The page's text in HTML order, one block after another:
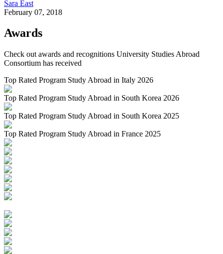
Sara East
February 07, 2018
Awards
Check out awards and recognitions University Studies Abroad
Consortium has received
Top Rated Program Study Abroad in Italy 2026
Top Rated Program Study Abroad in South Korea 2026
Top Rated Program Study Abroad in South Korea 2025
Top Rated Program Study Abroad in France 2025